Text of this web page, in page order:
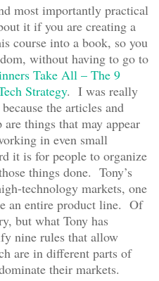
most importantly practical
it if you are creating a
course into a book, so you
without having to go to
Take All – The 9
Strategy. I was really
the articles and
things that may appear
in even small
it is for people to organize
things done. Tony’s
technology markets, one
an entire product line. Of
but what Tony has
nine rules that allow
are in different parts of
their markets.